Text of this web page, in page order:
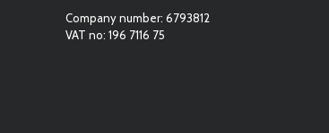
Company number: 6793812
VAT no: 196 7116 75